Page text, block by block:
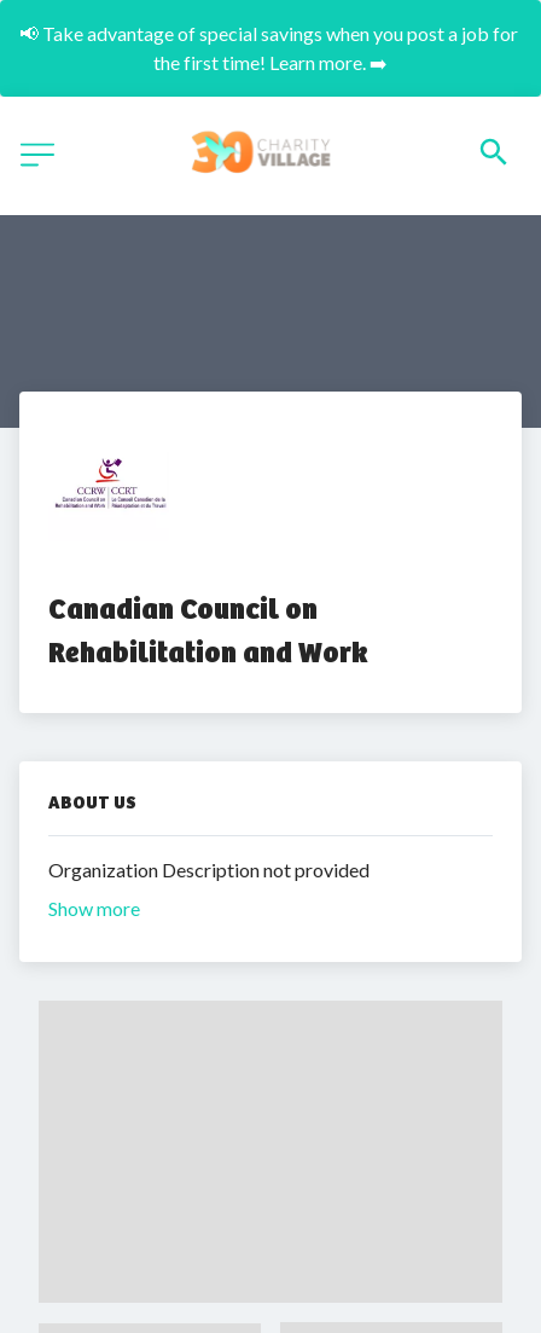
📢 Take advantage of special savings when you post a job for
the first time! Learn more. ➡️
Canadian Council on
Rehabilitation and Work
ABOUT US
Organization Description not provided
Show more